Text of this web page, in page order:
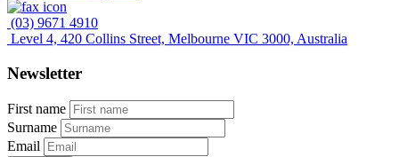
(03) 9671 4910
Level 4, 420 Collins Street, Melbourne VIC 3000, Australia
Newsletter
First name
Surname
Email